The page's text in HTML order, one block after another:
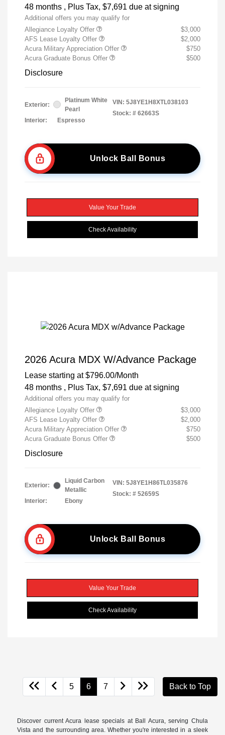
48 months , Plus Tax, $7,691 due at signing
Additional offers you may qualify for
Allegiance Loyalty Offer
$3,000
AFS Lease Loyalty Offer
$2,000
Acura Military Appreciation Offer
$750
Acura Graduate Bonus Offer
$500
Disclosure
Exterior:
Platinum White
Pearl
Interior:
Espresso
VIN: 5J8YE1H8XTL038103
Stock: # 62663S
Unlock Ball Bonus
Value Your Trade
Check Availability
2026 Acura MDX W/Advance Package
Lease starting at $796.00/Month
48 months , Plus Tax, $7,691 due at signing
Additional offers you may qualify for
Allegiance Loyalty Offer
$3,000
AFS Lease Loyalty Offer
$2,000
Acura Military Appreciation Offer
$750
Acura Graduate Bonus Offer
$500
Disclosure
Exterior:
Liquid Carbon
Metallic
Interior:
Ebony
VIN: 5J8YE1H86TL035876
Stock: # 52659S
Unlock Ball Bonus
Value Your Trade
Check Availability
5 6 7 Back to Top
Discover current Acura lease specials at Ball Acura, serving Chula
Vista and the surrounding area. Whether you're interested in a sleek